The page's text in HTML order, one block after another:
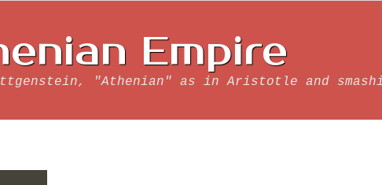
Empire
"Athenian" as in Aristotle and